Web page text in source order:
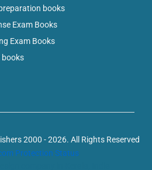
books
Exam Books
Exam Books
books
2000 - 2026. All Rights Reserved